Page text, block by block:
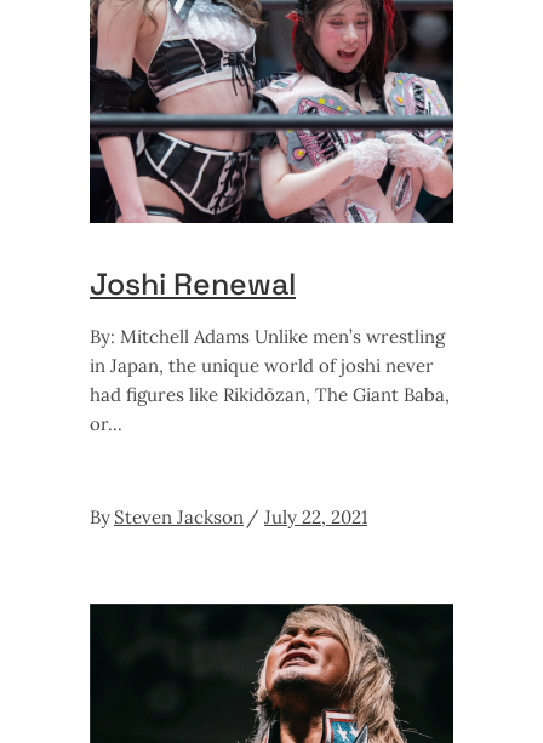
Joshi Renewal
By: Mitchell Adams Unlike men’s wrestling
in Japan, the unique world of joshi never
had figures like Rikidōzan, The Giant Baba,
or
By Steven Jackson July 22, 2021